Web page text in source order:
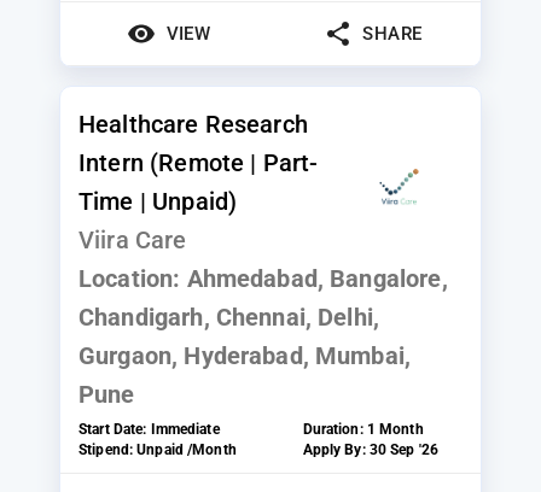
VIEW SHARE
Healthcare Research
Intern (Remote | Part-
Time | Unpaid)
Viira Care
Location: Ahmedabad, Bangalore,
Chandigarh, Chennai, Delhi,
Gurgaon, Hyderabad, Mumbai,
Pune
Start Date: Immediate Duration: 1 Month
Stipend:Unpaid /Month Apply By: 30 Sep '26